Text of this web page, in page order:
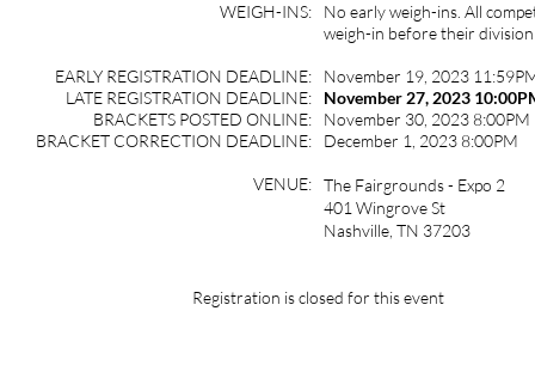
WEIGH-INS:
EARLY REGISTRATION DEADLINE:
LATE REGISTRATION DEADLINE:
BRACKETS POSTED ONLINE:
BRACKET CORRECTION DEADLINE:
VENUE:
No early weigh-ins. All
weigh-in before their division
November 19, 2023
November 27, 2023
November 30, 2023 8:00PM
December 1, 2023 8:00PM
The Fairgrounds - Expo 2
401 Wingrove St
Nashville, TN 37203
Registration is closed for this event